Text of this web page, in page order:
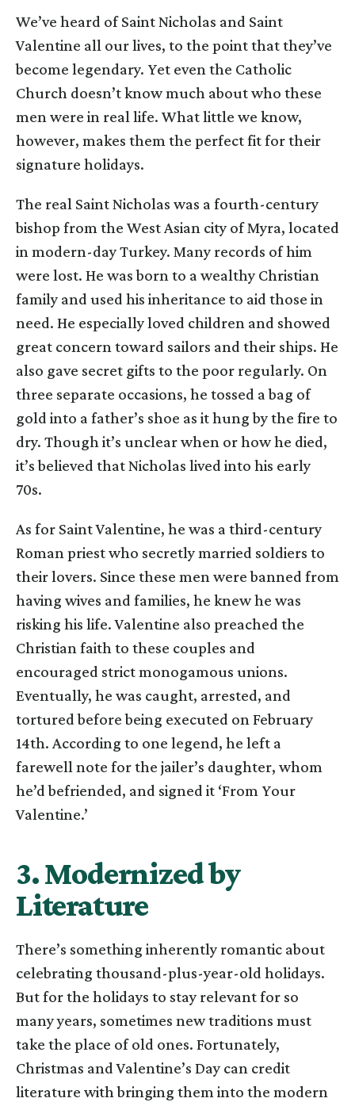
We’ve heard of Saint Nicholas and Saint
Valentine all our lives, to the point that they’ve
become legendary. Yet even the Catholic
Church doesn’t know much about who these
men were in real life. What little we know,
however, makes them the perfect fit for their
signature holidays.
The real Saint Nicholas was a fourth-century
bishop from the West Asian city of Myra, located
in modern-day Turkey. Many records of him
were lost. He was born to a wealthy Christian
family and used his inheritance to aid those in
need. He especially loved children and showed
great concern toward sailors and their ships. He
also gave secret gifts to the poor regularly. On
three separate occasions, he tossed a bag of
gold into a father’s shoe as it hung by the fire to
dry. Though it’s unclear when or how he died,
it’s believed that Nicholas lived into his early
70s.
As for Saint Valentine, he was a third-century
Roman priest who secretly married soldiers to
their lovers. Since these men were banned from
having wives and families, he knew he was
risking his life. Valentine also preached the
Christian faith to these couples and
encouraged strict monogamous unions.
Eventually, he was caught, arrested, and
tortured before being executed on February
14th. According to one legend, he left a
farewell note for the jailer’s daughter, whom
he’d befriended, and signed it ‘From Your
Valentine.’
3. Modernized by
Literature
There’s something inherently romantic about
celebrating thousand-plus-year-old holidays.
But for the holidays to stay relevant for so
many years, sometimes new traditions must
take the place of old ones. Fortunately,
Christmas and Valentine’s Day can credit
literature with bringing them into the modern